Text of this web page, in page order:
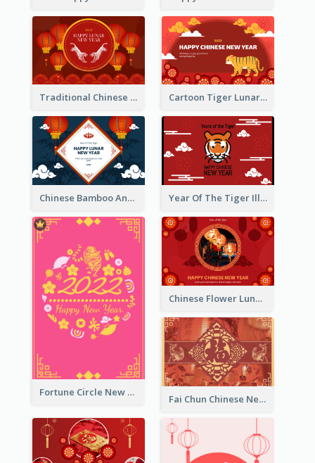
Traditional Chinese New Year Celebration Greeting Card Cartoon Tiger Lunar New Year Greeting Card
Chinese Bamboo And Lanterns New Year Greeting Card Year Of The Tiger Illustration Chinese New Year Greeting Card
Fortune Circle New Year Greeting Card
Chinese Flower Lunar New Year Greeting Card
Fai Chun Chinese New Year Greeting Card